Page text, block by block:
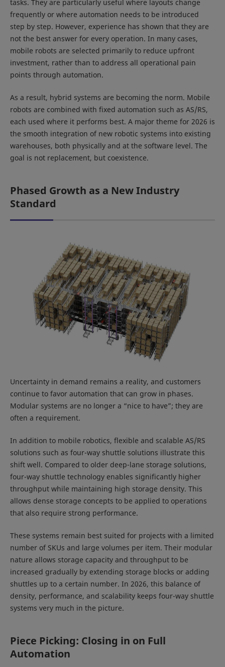
tasks. They are particularly useful where layouts change
frequently or where automation needs to be introduced
step by step. However, experience has shown that they are
not the best answer for every operation. In many cases,
mobile robots are selected primarily to reduce upfront
investment, rather than to address all operational pain
points through automation.
As a result, hybrid systems are becoming the norm. Mobile
robots are combined with fixed automation such as AS/RS,
each used where it performs best. A major theme for 2026 is
the smooth integration of new robotic systems into existing
warehouses, both physically and at the software level. The
goal is not replacement, but coexistence.
Phased Growth as a New Industry
Standard
Uncertainty in demand remains a reality, and customers
continue to favor automation that can grow in phases.
Modular systems are no longer a “nice to have”; they are
often a requirement.
In addition to mobile robotics, flexible and scalable AS/RS
solutions such as four-way shuttle solutions illustrate this
shift well. Compared to older deep-lane storage solutions,
four-way shuttle technology enables significantly higher
throughput while maintaining high storage density. This
allows dense storage concepts to be applied to operations
that also require strong performance.
These systems remain best suited for projects with a limited
number of SKUs and large volumes per item. Their modular
nature allows storage capacity and throughput to be
increased gradually by extending storage blocks or adding
shuttles up to a certain number. In 2026, this balance of
density, performance, and scalability keeps four-way shuttle
systems very much in the picture.
Piece Picking: Closing in on Full
Automation